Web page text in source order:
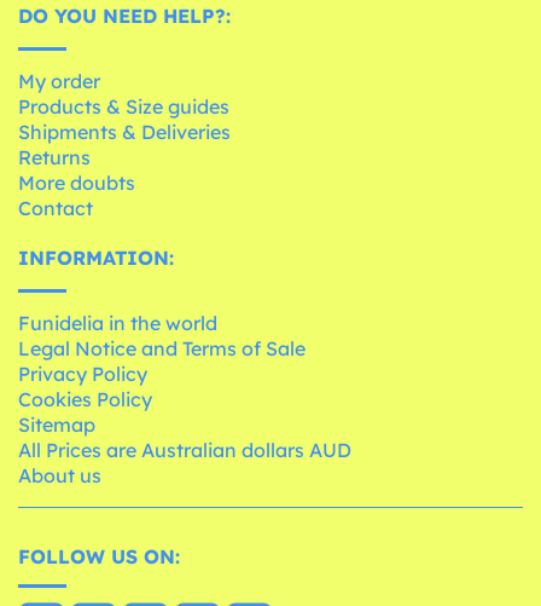
DO YOU NEED HELP?:
My order
Products & Size guides
Shipments & Deliveries
Returns
More doubts
Contact
INFORMATION:
Funidelia in the world
Legal Notice and Terms of Sale
Privacy Policy
Cookies Policy
Sitemap
All Prices are Australian dollars AUD
About us
FOLLOW US ON: